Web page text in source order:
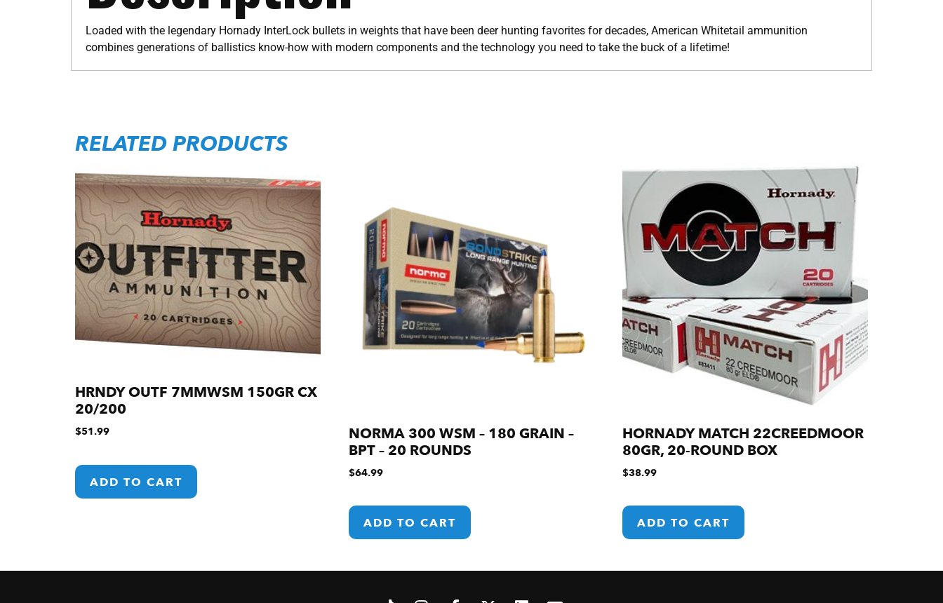
Loaded with the legendary Hornady InterLock bullets in weights that have been deer hunting favorites for decades, American Whitetail ammunition
combines generations of ballistics know-how with modern components and the technology you need to take the buck of a lifetime!
RELATED PRODUCTS
HRNDY OUTF 7MMWSM 150GR CX
20/200
$51.99
ADD TO CART
NORMA 300 WSM – 180 GRAIN –
BPT – 20 ROUNDS
$64.99
ADD TO CART
HORNADY MATCH 22CREEDMOOR
80GR, 20-ROUND BOX
$38.99
ADD TO CART